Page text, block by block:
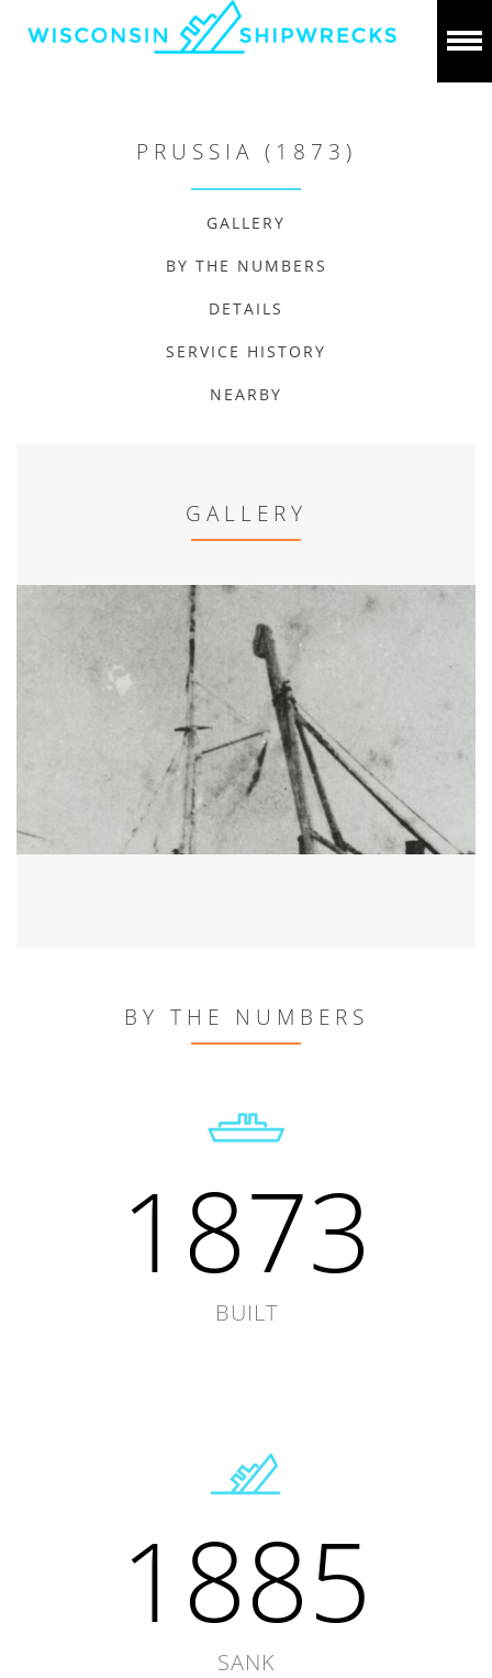
PRUSSIA (1873)
GALLERY
BY THE NUMBERS
DETAILS
SERVICE HISTORY
NEARBY
GALLERY
BY THE NUMBERS
1873
BUILT
1885
SANK